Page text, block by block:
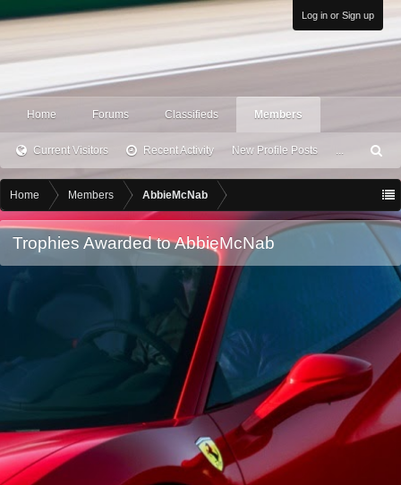
Log in or Sign up
Home Forums Classifieds Members
Current Visitors Recent Activity New Profile Posts ...
ea
h
Home Members AbbieMcNab
Trophies Awarded to AbbieMcNab